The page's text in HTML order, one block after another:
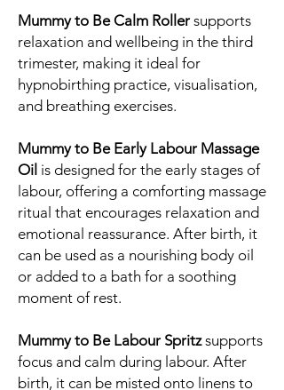
Mummy to Be Calm Roller supports
relaxation and wellbeing in the third
trimester, making it ideal for
hypnobirthing practice, visualisation,
and breathing exercises.
Mummy to Be Early Labour Massage
Oil is designed for the early stages of
labour, offering a comforting massage
ritual that encourages relaxation and
emotional reassurance. After birth, it
can be used as a nourishing body oil
or added to a bath for a soothing
moment of rest.
Mummy to Be Labour Spritzsupports
focus and calm during labour. After
birth, it can be misted onto linens to